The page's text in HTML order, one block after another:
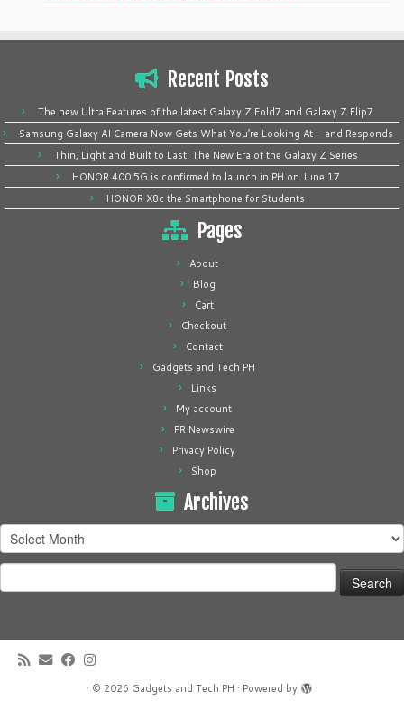
Recent Posts
The new Ultra Features of the latest Galaxy Z Fold7 and Galaxy Z Flip7
Samsung Galaxy AI Camera Now Gets What You’re Looking At — and Responds
Thin, Light and Built to Last: The New Era of the Galaxy Z Series
HONOR 400 5G is confirmed to launch in PH on June 17
HONOR X8c the Smartphone for Students
Pages
About
Blog
Cart
Checkout
Contact
Gadgets and Tech PH
Links
My account
PR Newswire
Privacy Policy
Shop
Archives
Archives
for:
· © 2026 Gadgets and Tech PH · Powered by ·